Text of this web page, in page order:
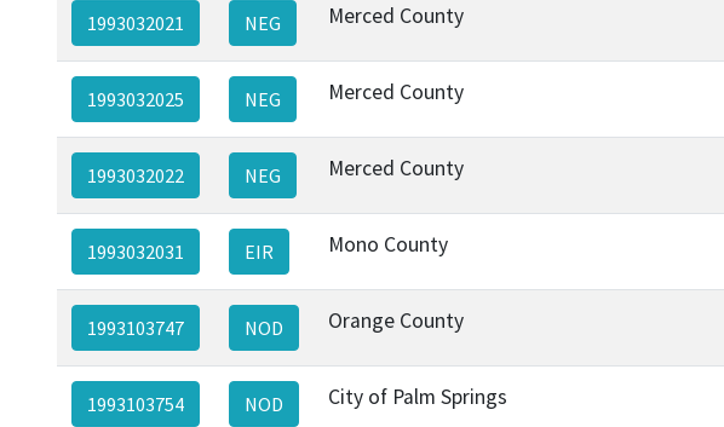
1993032021 NEG Merced County
1993032025 NEG Merced County
1993032022 NEG Merced County
1993032031 EIR Mono County
1993103747 NOD Orange County
1993103754 NOD City of Palm Springs